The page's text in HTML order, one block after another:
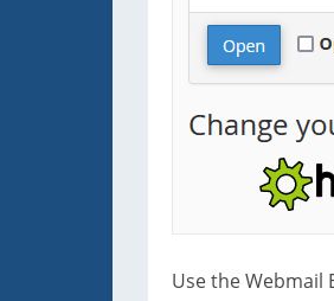
Use the Webmail